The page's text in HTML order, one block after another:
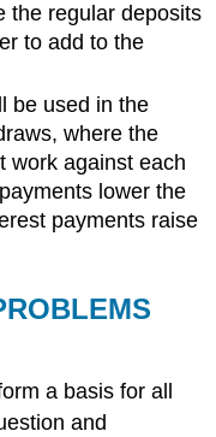
the regular deposits
to add to the
be used in the
where the
work against each
lower the
payments raise
a basis for all
and